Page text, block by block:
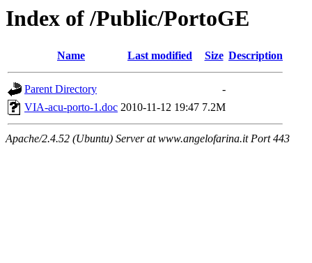
Index of /Public/PortoGE
Name Last modified Size Description
Parent Directory
-
VIA-acu-porto-1.doc 2010-11-12 19:47 7.2M
Apache/2.4.52 (Ubuntu) Server at www.angelofarina.it Port 443